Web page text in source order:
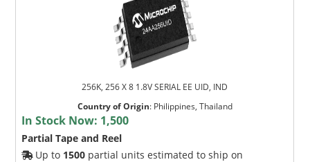
256K, 256 X 8 1.8V SERIAL EE UID, IND
Country of Origin: Philippines, Thailand
In Stock Now: 1,500
Partial Tape and Reel
Up to 1500 partial units estimated to ship on